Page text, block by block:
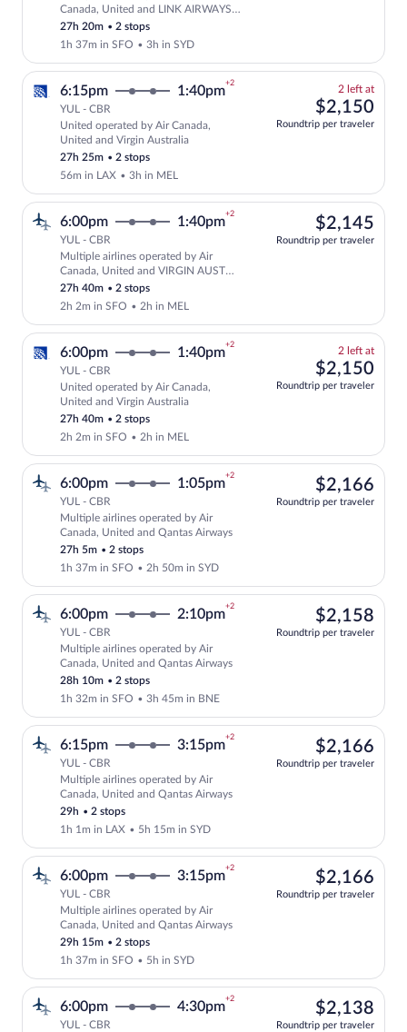
Select multipleAirlines flight, departing
Canada, United and LINK AIRWAYS
FOR VIRGIN AUSTRALIA
27h 20m •2 stops
1h 37m in SFO •3h in SYD
6:15pm 1:40pm
+2
YUL - CBR
United operated by Air Canada,
United and Virgin Australia
27h 25m •2 stops
56m in LAX •3h in MEL
2 left at2
left
$2,150
Roundtrip per traveler
Select multipleAirlines flight, departing
6:00pm 1:40pm
+2
YUL - CBR
Multiple airlines operated by Air
Canada, United and VIRGIN AUST
INTL FOR VIRGIN AUST
27h 40m •2 stops
2h 2m in SFO •2h in MEL
$2,145
Roundtrip per traveler
6:00pm 1:40pm
+2
YUL - CBR
United operated by Air Canada,
United and Virgin Australia
27h 40m •2 stops
2h 2m in SFO •2h in MEL
2 left at2
left
$2,150
Roundtrip per traveler
Select multipleAirlines flight, departing
6:00pm 1:05pm
+2
YUL - CBR
Multiple airlines operated by Air
Canada, United and Qantas Airways
27h 5m •2 stops
1h 37m in SFO •2h 50m in SYD
$2,166
Roundtrip per traveler
Select multipleAirlines flight, departing
6:00pm 2:10pm
+2
YUL - CBR
Multiple airlines operated by Air
Canada, United and Qantas Airways
28h 10m •2 stops
1h 32m in SFO •3h 45m in BNE
$2,158
Roundtrip per traveler
Select multipleAirlines flight, departing
6:15pm 3:15pm
+2
YUL - CBR
Multiple airlines operated by Air
Canada, United and Qantas Airways
29h •2 stops
1h 1m in LAX • 5h 15m in SYD
$2,166
Roundtrip per traveler
Select multipleAirlines flight, departing
6:00pm 3:15pm
+2
YUL - CBR
Multiple airlines operated by Air
Canada, United and Qantas Airways
29h 15m •2 stops
1h 37m in SFO • 5h in SYD
$2,166
Roundtrip per traveler
6:00pm 4:30pm
+2
YUL - CBR
$2,138
Roundtrip per traveler